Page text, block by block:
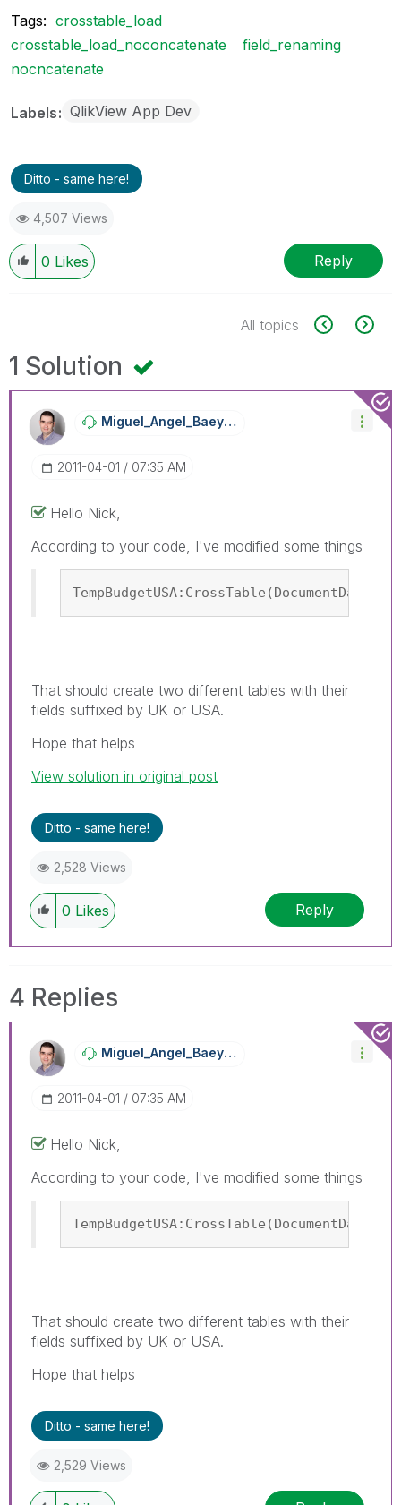
Tags: crosstable_load
crosstable_load_noconcatenate
field_renaming
nocncatenate
Labels QlikView App Dev
Ditto - same here!
4,507 Views
0 Likes Reply
All topics
1 Solution
Miguel_Angel_BaEyens
‎2011-04-01 07:35 AM
Hello Nick,
According to your code, I've modified some things
That should create two different tables with their
fields suffixed by UK or USA.
Hope that helps
View solution in original post
Ditto - same here!
2,528 Views
0 Likes Reply
4 Replies
Miguel_Angel_BaEyens
‎2011-04-01 07:35 AM
Hello Nick,
According to your code, I've modified some things
That should create two different tables with their
fields suffixed by UK or USA.
Hope that helps
Ditto - same here!
2,529 Views